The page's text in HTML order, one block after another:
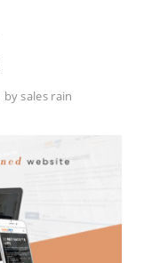
bysales rain